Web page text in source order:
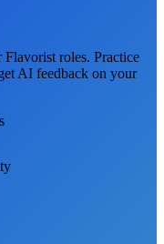
Flavorist roles. Practice
AI feedback on your